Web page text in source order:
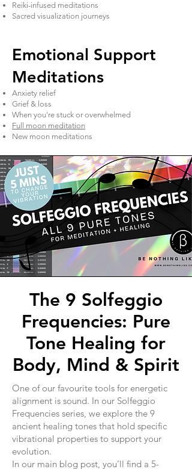
Reiki-infused meditations
Sacred visualization journeys
Emotional Support
Meditations
Anxiety relief
Grief & loss
When you're stuck or overwhelmed
Full moon meditation
New moon meditations
The 9 Solfeggio
Frequencies: Pure
Tone Healing for
Body, Mind & Spirit
One of our favourite tools for energetic
alignment is sound. In our Solfeggio
Frequencies series, we explore the 9
ancient healing tones that hold specific
vibrational properties to support your
evolution.
In our main blog post, you’ll find a 5-